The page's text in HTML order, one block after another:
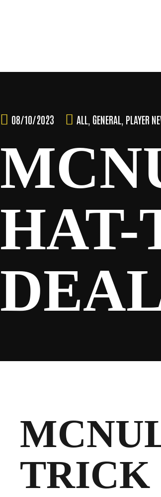
SPONSORS
FANS
08/10/2023 ALL GENERAL PLAYER
HAT-
TRICK